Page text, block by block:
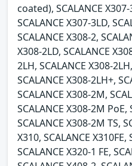
coated), SCALANCE
SCALANCE X307-3LD,
SCALANCE X308-2,
X308-2LD, SCALANCE
2LH, SCALANCE X308-
SCALANCE X308-2LH+,
SCALANCE X308-2M,
SCALANCE X308-2M PoE,
SCALANCE X308-2M TS,
X310, SCALANCE X310FE,
SCALANCE X320-1 FE,